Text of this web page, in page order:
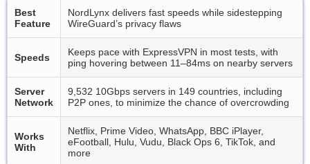
Best
Feature
NordLynx delivers fast speeds while sidestepping
WireGuard’s privacy flaws
Speeds
Keeps pace with ExpressVPN in most tests, with
ping hovering between 11–84ms on nearby servers
Server
Network
9,532 10Gbps servers in 149 countries, including
P2P ones, to minimize the chance of overcrowding
Works
With
Netflix, Prime Video, WhatsApp, BBC iPlayer,
eFootball, Hulu, Vudu, Black Ops 6, TikTok, and
more